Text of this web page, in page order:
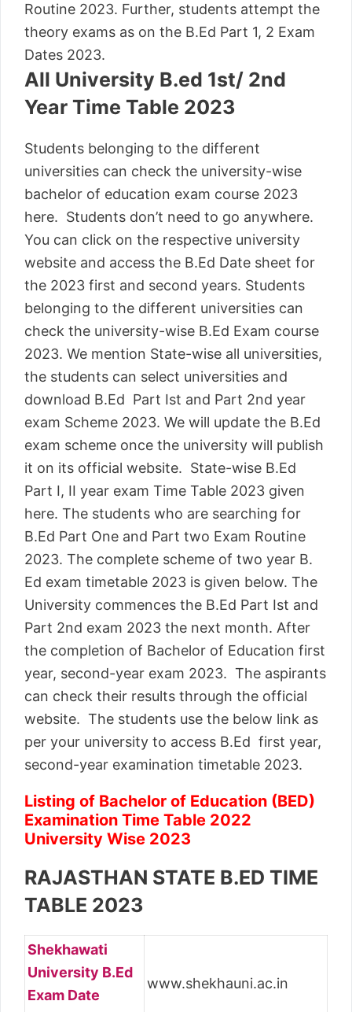
Routine 2023. Further, students attempt the
theory exams as on the B.Ed Part 1, 2 Exam
Dates 2023.
All University B.ed 1st/ 2nd
Year Time Table 2023
Students belonging to the different
universities can check the university-wise
bachelor of education exam course 2023
here. Students don’t need to go anywhere.
You can click on the respective university
website and access the B.Ed Date sheet for
the 2023 first and second years. Students
belonging to the different universities can
check the university-wise B.Ed Exam course
2023. We mention State-wise all universities,
the students can select universities and
download B.Ed Part Ist and Part 2nd year
exam Scheme 2023. We will update the B.Ed
exam scheme once the university will publish
it on its official website. State-wise B.Ed
Part I, II year exam Time Table 2023 given
here. The students who are searching for
B.Ed Part One and Part two Exam Routine
2023. The complete scheme of two year B.
Ed exam timetable 2023 is given below. The
University commences the B.Ed Part Ist and
Part 2nd exam 2023 the next month. After
the completion of Bachelor of Education first
year, second-year exam 2023. The aspirants
can check their results through the official
website. The students use the below link as
per your university to access B.Ed first year,
second-year examination timetable 2023.
Listing of Bachelor of Education (BED)
Examination Time Table 2022
University Wise 2023
RAJASTHAN STATE B.ED TIME
TABLE 2023
Shekhawati
University B.Ed
Exam Date
www.shekhauni.ac.in